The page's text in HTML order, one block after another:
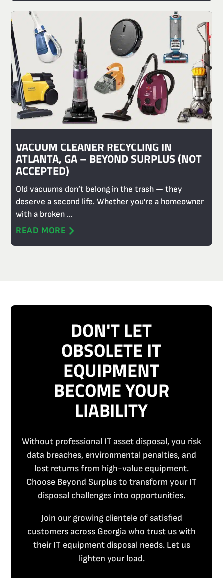
VACUUM CLEANER RECYCLING IN
ATLANTA, GA – BEYOND SURPLUS (NOT
ACCEPTED)
Old vacuums don’t belong in the trash — they
deserve a second life. Whether you’re a homeowner
with a broken ...
READ MORE
DON'T LET
OBSOLETE IT
EQUIPMENT
BECOME YOUR
LIABILITY
Without professional IT asset disposal, you risk
data breaches, environmental penalties, and
lost returns from high-value equipment.
Choose Beyond Surplus to transform your IT
disposal challenges into opportunities.
Join our growing clientele of satisfied
customers across Georgia who trust us with
their IT equipment disposal needs. Let us
lighten your load.